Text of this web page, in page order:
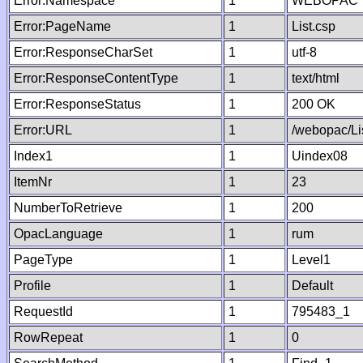
Error:PageName
1 List.csp
Error:ResponseCharSet
1 utf-8
Error:ResponseContentType
1 text/html
Error:ResponseStatus
1 200 OK
Error:URL
1 /webopac/
Index1
1 Uindex08
ItemNr
1 23
NumberToRetrieve
1 200
OpacLanguage
1 rum
PageType
1 Level1
Profile
1 Default
RequestId
1 795483_1
RowRepeat
1 0